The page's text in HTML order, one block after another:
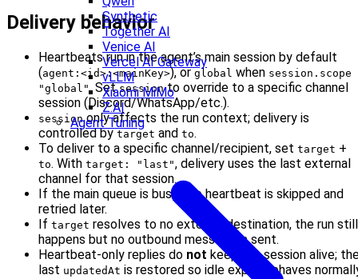
Synthetic
Together AI
Venice AI
Vercel AI Gateway
vLLM
Xiaomi MiMo
Z.AI
Agent Tuning
Delivery behavior
Heartbeats run in the agent’s main session by default
(agent:<id>:<mainKey>), orglobal when session.scope
"global". Setsessionto override to a specific channel
session (Discord/WhatsApp/etc.).
sessiononly affects the run context; delivery is
controlled bytarget and to.
To deliver to a specific channel/recipient, set target +
to. With target: "last", delivery uses the last external
channel for that session.
If the main queue is busy, the heartbeat is skipped and
retried later.
If target resolves to no external destination, the run still
happens but no outbound message is sent.
Heartbeat-only replies do not keep the session alive;
last updatedAt is restored so idle expiry behaves